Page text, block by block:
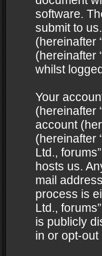
software.
submit to
(hereinafter
(hereinafter
whilst
Your
(hereinafter
account
(hereinafter
Ltd.,
hosts us.
mail
process is
Ltd.,
is publicly
in or opt-